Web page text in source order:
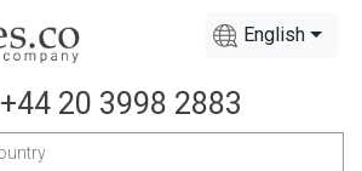
English
+44 20 3998 2883